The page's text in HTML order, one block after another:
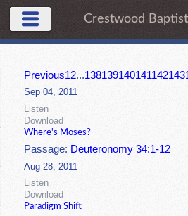
Crestwood
Previous12...138139140141142143
Sep 04, 2011
Listen
Download
Where's Moses?
Passage: Deuteronomy 34:1-12
Aug 28, 2011
Listen
Download
Paradigm Shift